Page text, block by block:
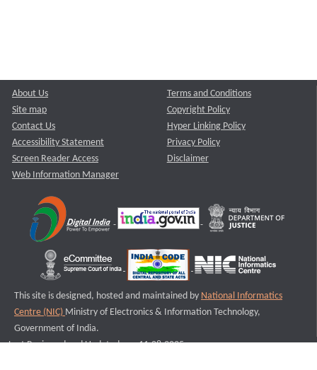
About Us
Site map
Contact Us
Accessibility Statement
Screen Reader Access
Web Information Manager
Terms and Conditions
Copyright Policy
Hyper Linking Policy
Privacy Policy
Disclaimer
This site is designed, hosted and maintained by National Informatics
Centre (NIC) Ministry of Electronics & Information Technology,
Government of India.
Last Reviewed and Updated on : 11-08-2025